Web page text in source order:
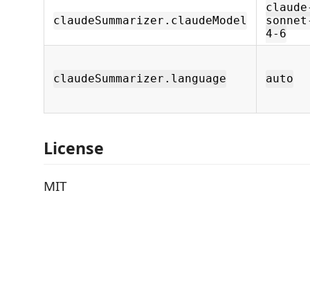
claudeSummarizer.claudeModel
4-6
claudeSummarizer.language auto
License
MIT